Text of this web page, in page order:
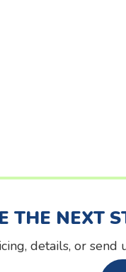
THE NEXT
details, or send